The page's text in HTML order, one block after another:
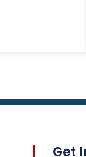
Get